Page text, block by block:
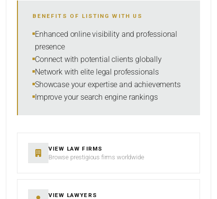
SORT BY
BENEFITS OF LISTING WITH US
Enhanced online visibility and professional
presence
Connect with potential clients globally
Network with elite legal professionals
Showcase your expertise and achievements
Improve your search engine rankings
VIEW LAW FIRMS
Browse prestigious firms worldwide
VIEW LAWYERS